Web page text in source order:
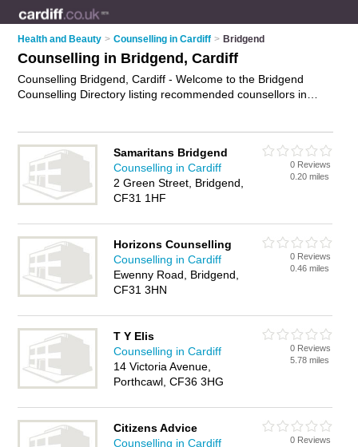
Health and Beauty > Counselling in Cardiff > Bridgend
Counselling in Bridgend, Cardiff
Counselling Bridgend, Cardiff - Welcome to the Bridgend
Counselling Directory listing recommended counsellors in
Directory - IT'S FREE.Samaritans Bridgend
Counselling in Cardiff
2 Green Street, Bridgend,
CF31 1HF
0 Reviews
0.20 miles
Horizons Counselling
Counselling in Cardiff
Ewenny Road, Bridgend,
CF31 3HN
0 Reviews
0.46 miles
T Y Elis
Counselling in Cardiff
14 Victoria Avenue,
Porthcawl, CF36 3HG
0 Reviews
5.78 miles
Citizens Advice
Counselling in Cardiff
0 Reviews